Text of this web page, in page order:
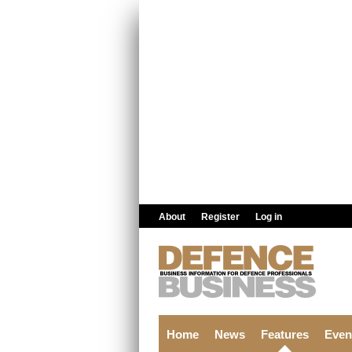
About Register Log in
Home News Features